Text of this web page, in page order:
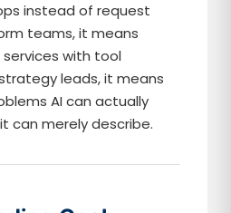
instead of request
teams, it means
with tool
leads, it means
AI can actually
can merely describe.